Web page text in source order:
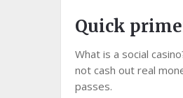
Quick
What is a social
not cash out real
passes.